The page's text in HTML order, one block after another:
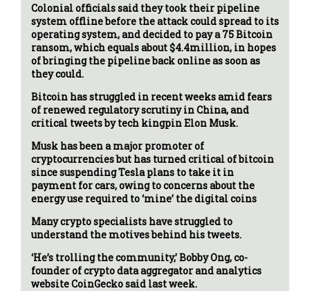
Colonial officials said they took their pipeline
system offline before the attack could spread to its
operating system, and decided to pay a 75 Bitcoin
ransom, which equals about $4.4million, in hopes
of bringing the pipeline back online as soon as
they could.
Bitcoin has struggled in recent weeks amid fears
of renewed regulatory scrutiny in China, and
critical tweets by tech kingpin Elon Musk.
Musk has been a major promoter of
cryptocurrencies but has turned critical of bitcoin
since suspending Tesla plans to take it in
payment for cars, owing to concerns about the
energy use required to ‘mine’ the digital coins
Many crypto specialists have struggled to
understand the motives behind his tweets.
‘He’s trolling the community,’ Bobby Ong, co-
founder of crypto data aggregator and analytics
website CoinGecko said last week.